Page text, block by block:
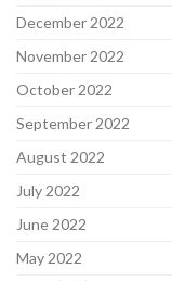
December 2022
November 2022
October 2022
September 2022
August 2022
July 2022
June 2022
May 2022